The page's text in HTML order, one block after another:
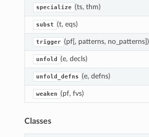
specialize (ts, thm)
subst (t, eqs)
trigger (pf[, patterns, no_patterns])
unfold (e, decls)
unfold_defns (e, defns)
weaken (pf, fvs)
Classes